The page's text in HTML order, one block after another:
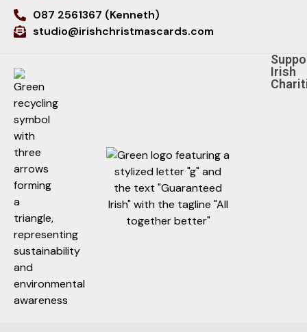
087 2561367 (Kenneth)
studio@irishchristmascards.com
Irish